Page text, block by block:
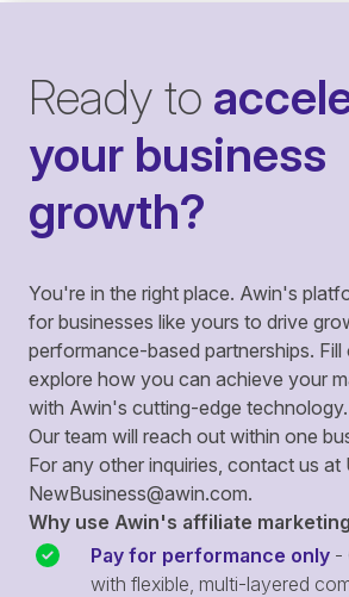
Ready to
your business
growth?
You're in the right place. Awin's
for businesses like yours to drive
performance-based partnerships.
explore how you can achieve your
with Awin's cutting-edge technology.
Our team will reach out within one
For any other inquiries, contact us at
NewBusiness@awin.com.
Why use Awin's affiliate
Pay for performance only -
with flexible, multi-layered